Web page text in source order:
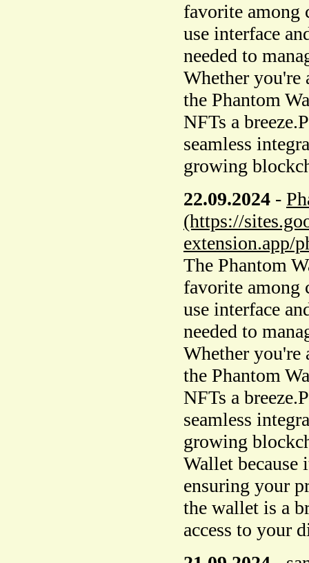
favorite among
use interface
needed to
Whether you're
the Phantom
NFTs a
seamless
growing
22.09.2024 -
(https://
extension.app/
The Phantom
favorite among
use interface
needed to
Whether you're
the Phantom
NFTs a
seamless
growing
Wallet
ensuring your
the wallet is a
access to your